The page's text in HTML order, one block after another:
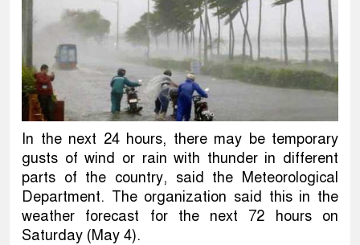
In the next 24 hours, there may be temporary
gusts of wind or rain with thunder in different
parts of the country, said the Meteorological
Department. The organization said this in the
weather forecast for the next 72 hours on
Saturday (May 4).